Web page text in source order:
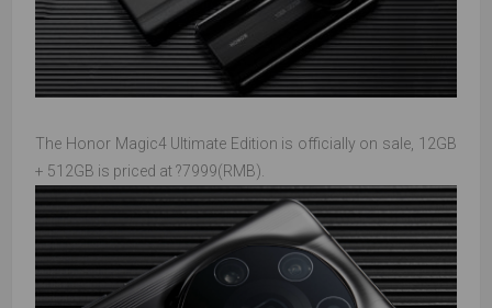
The Honor Magic4 Ultimate Edition is officially on sale, 12GB
+ 512GB is priced at ?7999(RMB).